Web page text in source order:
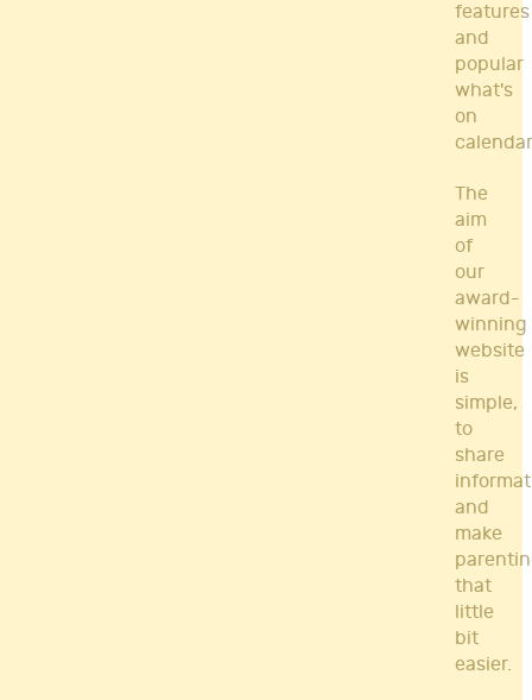
features
and
popular
what's
on
The
aim
of
our
award-
winning
website
is
simple,
to
share
and
make
that
little
bit
easier.